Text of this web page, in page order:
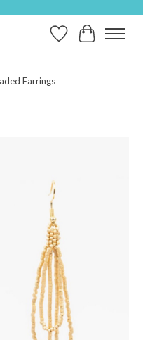
Wish ListCart
Earrings